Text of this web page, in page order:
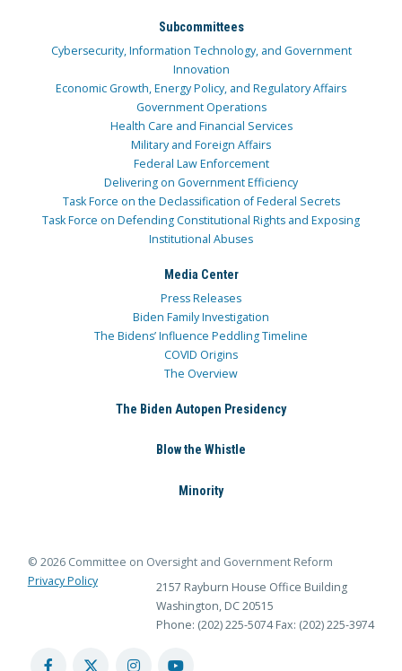
Subcommittees
Cybersecurity, Information Technology, and Government
Innovation
Economic Growth, Energy Policy, and Regulatory Affairs
Government Operations
Health Care and Financial Services
Military and Foreign Affairs
Federal Law Enforcement
Delivering on Government Efficiency
Task Force on the Declassification of Federal Secrets
Task Force on Defending Constitutional Rights and Exposing
Institutional Abuses
Media Center
Press Releases
Biden Family Investigation
The Bidens’ Influence Peddling Timeline
COVID Origins
The Overview
The Biden Autopen Presidency
Blow the Whistle
Minority
© 2026 Committee on Oversight and Government Reform
Privacy Policy
2157 Rayburn House Office Building
Washington, DC 20515
Phone: (202) 225-5074 Fax: (202) 225-3974